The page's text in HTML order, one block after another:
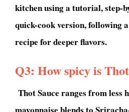
kitchen using a tutorial, step-
quick-cook version, following
recipe for deeper flavors.
Q3: How spicy is
Thot Sauce ranges from less